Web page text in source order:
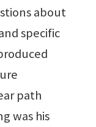
about
specific
path
was his